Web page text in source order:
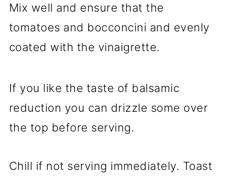
Mix well and ensure that the
tomatoes and bocconcini and evenly
coated with the vinaigrette.
If you like the taste of balsamic
reduction you can drizzle some over
the top before serving.
Chill if not serving immediately. Toast